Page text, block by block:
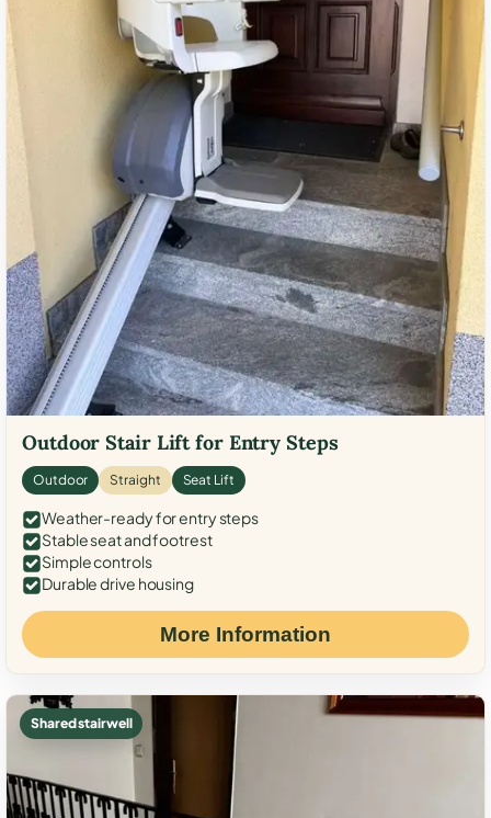
Outdoor Stair Lift for Entry Steps
Outdoor Straight Seat Lift
Weather-ready for entry steps
Stable seat and footrest
Simple controls
Durable drive housing
More Information
Shared stairwell